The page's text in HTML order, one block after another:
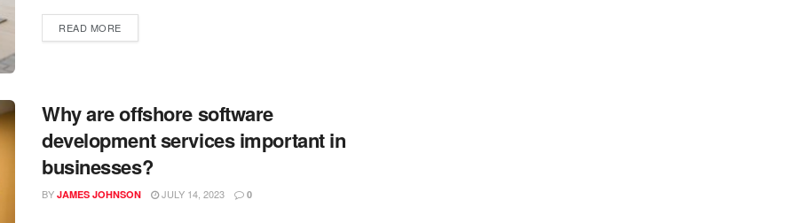
READ MORE
Why are offshore software
development services important in
businesses?
BY JAMES JOHNSON JULY 14, 2023 0